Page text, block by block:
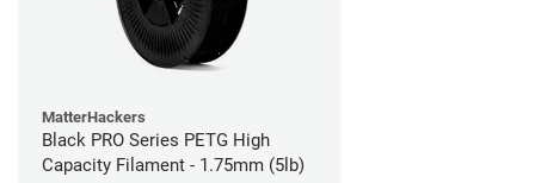
MatterHackers
Black PRO Series PETG High
Capacity Filament - 1.75mm (5lb)